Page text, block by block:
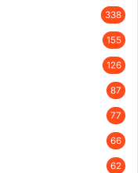
338
155
126
87
77
66
62